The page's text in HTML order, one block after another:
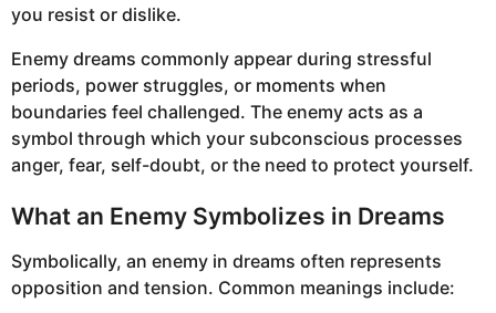
you resist or dislike.
Enemy dreams commonly appear during stressful
periods, power struggles, or moments when
boundaries feel challenged. The enemy acts as a
symbol through which your subconscious processes
anger, fear, self-doubt, or the need to protect yourself.
What an Enemy Symbolizes in Dreams
Symbolically, an enemy in dreams often represents
opposition and tension. Common meanings include: